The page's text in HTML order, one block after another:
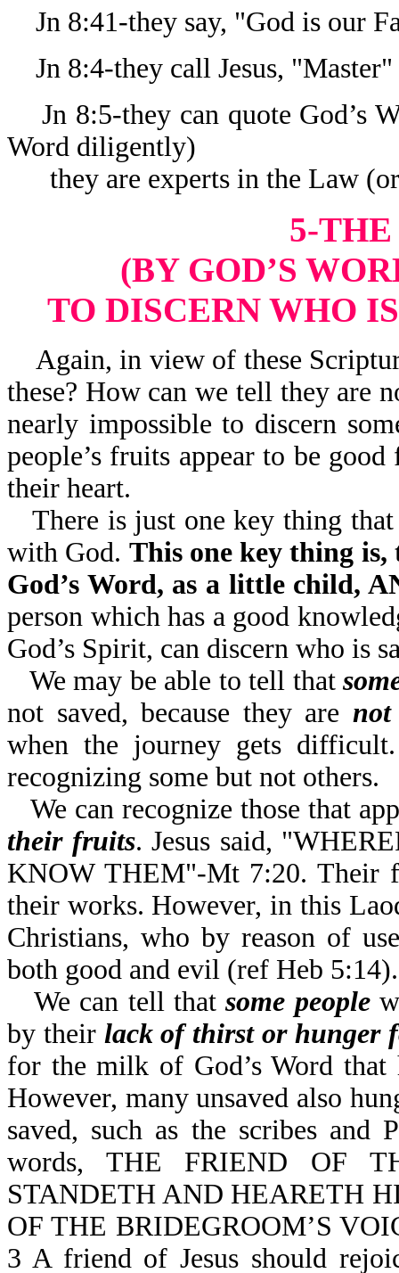
Jn 8:41-they say, "God is our
Jn 8:4-they call Jesus, "Master"
Jn 8:5-they can quote God’s
Word diligently)
they are experts in the Law (or
5-
(BY GOD’S
TO DISCERN WHO
Again, in view of these
these? How can we tell they are
nearly impossible to discern
people’s fruits appear to be
their heart.
There is just one key thing
with God. This one key thing
God’s Word, as a little child,
person which has a good
God’s Spirit, can discern who is
We may be able to tell that
not saved, because they are
when the journey gets
recognizing some but not others.
We can recognize those that
their fruits. Jesus said,
KNOW THEM"-Mt 7:20. Their
their works. However, in this
Christians, who by reason of
both good and evil (ref Heb 5:14).
We can tell thatsome people
by their lack of thirst or hunger
for the milk of God’s Word
However, many unsaved also
saved, such as the scribes and
words, THE FRIEND OF
STANDETH AND HEARETH
OF THE BRIDEGROOM’S
3 A friend of Jesus should